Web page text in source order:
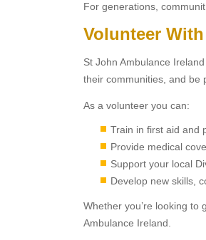
For generations,
Volunteer
St John Ambulance
their communities, and be
As a volunteer you can:
Train in first aid and
Provide medical
Support your local
Develop new skills,
Whether you’re looking
Ambulance Ireland.